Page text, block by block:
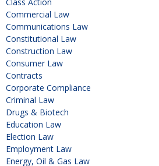
Commercial Law
Communications Law
Constitutional Law
Construction Law
Consumer Law
Contracts
Corporate Compliance
Criminal Law
Drugs & Biotech
Education Law
Election Law
Employment Law
Energy, Oil & Gas Law